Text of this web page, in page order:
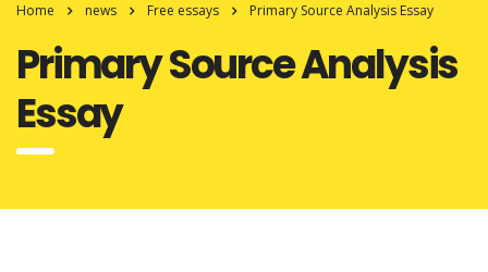
Home news Free essays Primary Source Analysis Essay
Primary Source Analysis
Essay